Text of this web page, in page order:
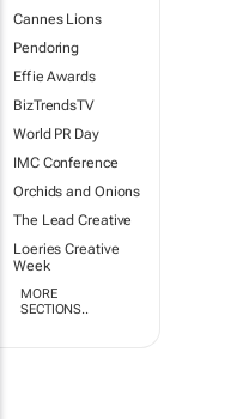
Cannes Lions
Pendoring
Effie Awards
BizTrendsTV
World PR Day
IMC Conference
Orchids and Onions
The Lead Creative
Loeries Creative
Week
MORE
SECTIONS..